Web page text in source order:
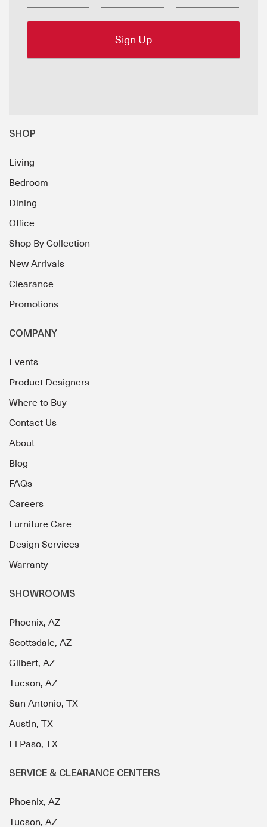
SHOP
Living
Bedroom
Dining
Office
Shop By Collection
New Arrivals
Clearance
Promotions
COMPANY
Events
Product Designers
Where to Buy
Contact Us
About
Blog
FAQs
Careers
Furniture Care
Design Services
Warranty
SHOWROOMS
Phoenix, AZ
Scottsdale, AZ
Gilbert, AZ
Tucson, AZ
San Antonio, TX
Austin, TX
El Paso, TX
SERVICE & CLEARANCE CENTERS
Phoenix, AZ
Tucson, AZ